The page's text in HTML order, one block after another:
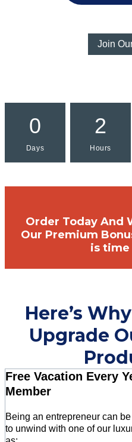
Join
0
Days
2
Hours
Order Today And
Our Premium
is
Here’s
Upgrade
Free Vacation Every
Member
Being an entrepreneur can
to unwind with one of our